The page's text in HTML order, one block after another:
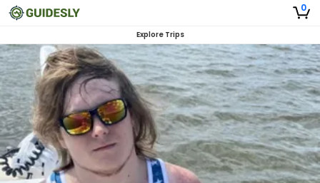
0
Explore Trips